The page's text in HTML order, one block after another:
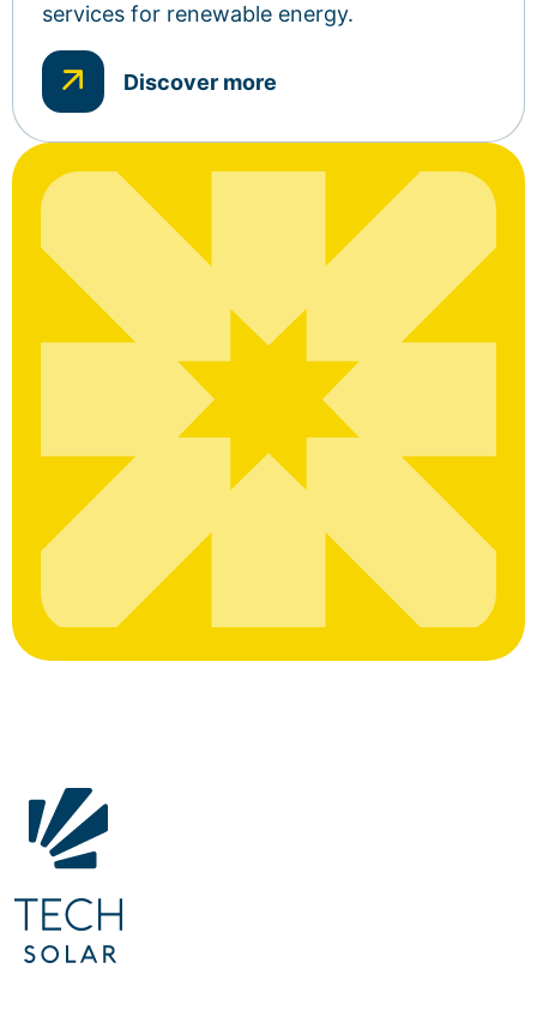
services for renewable energy.
Discover more